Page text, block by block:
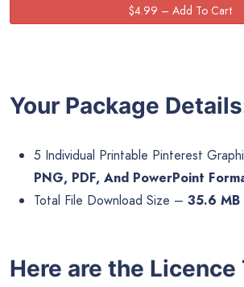
Your Package
5 Individual Printable Pinterest
PNG, PDF, And PowerPoint
Total File Download Size – 35.6 MB
Here are the Licence